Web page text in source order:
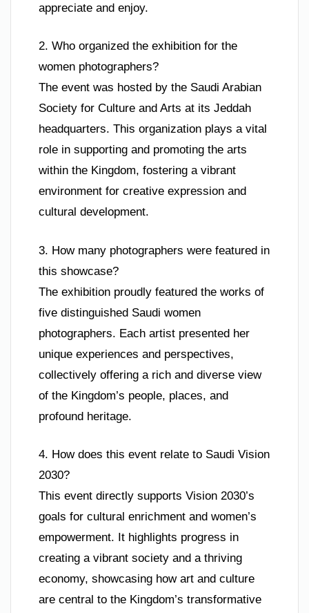
appreciate and enjoy.
2. Who organized the exhibition for the
women photographers?
The event was hosted by the Saudi Arabian
Society for Culture and Arts at its Jeddah
headquarters. This organization plays a vital
role in supporting and promoting the arts
within the Kingdom, fostering a vibrant
environment for creative expression and
cultural development.
3. How many photographers were featured in
this showcase?
The exhibition proudly featured the works of
five distinguished Saudi women
photographers. Each artist presented her
unique experiences and perspectives,
collectively offering a rich and diverse view
of the Kingdom’s people, places, and
profound heritage.
4. How does this event relate to Saudi Vision
2030?
This event directly supports Vision 2030’s
goals for cultural enrichment and women’s
empowerment. It highlights progress in
creating a vibrant society and a thriving
economy, showcasing how art and culture
are central to the Kingdom’s transformative